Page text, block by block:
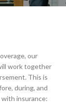
our
work together
This is
during, and
insurance: